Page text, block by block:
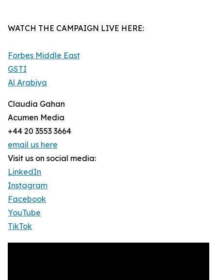
WATCH THE CAMPAIGN LIVE HERE:
Forbes Middle East
GSTI
Al Arabiya
Claudia Gahan
Acumen Media
+44 20 3553 3664
email us here
Visit us on social media:
LinkedIn
Instagram
Facebook
YouTube
TikTok